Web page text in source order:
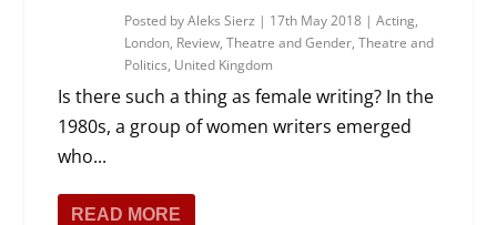
Posted byAleks Sierz | 17th May 2018 |Acting,
London, Review,Theatre and Gender,Theatre and
Politics, United Kingdom
Is there such a thing as female writing? In the
1980s, a group of women writers emerged
who...
READ MORE